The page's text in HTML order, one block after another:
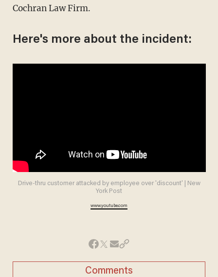
Cochran Law Firm.
Here's more about the incident:
Drive-thru customer attacked by employee over 'discount' | New
York Post
www.youtube.com
Comments